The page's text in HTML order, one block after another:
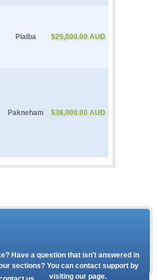
Pialba $25,000.00 AUD
Pakneham $38,000.00 AUD
Have a question that isn't answered in
sections? You can contact support by
visiting ourpage.